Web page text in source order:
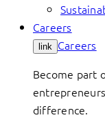
Careers
link Careers
Become part
difference.